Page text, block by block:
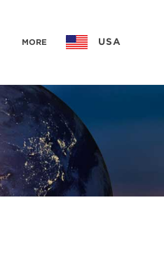
MORE USA